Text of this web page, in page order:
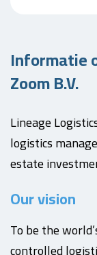
Informatie
Zoom B.V.
Lineage
logistics
estate
Our vision
To be the